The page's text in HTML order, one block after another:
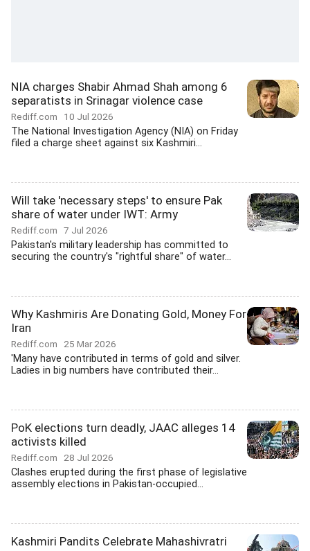
NIA charges Shabir Ahmad Shah among 6
separatists in Srinagar violence case
Rediff.com 10 Jul 2026
The National Investigation Agency (NIA) on Friday
filed a charge sheet against six Kashmiri...
Will take 'necessary steps' to ensure Pak
share of water under IWT: Army
Rediff.com 7 Jul 2026
Pakistan's military leadership has committed to
securing the country's "rightful share" of water...
Why Kashmiris Are Donating Gold, Money For
Iran
Rediff.com 25 Mar 2026
'Many have contributed in terms of gold and silver.
Ladies in big numbers have contributed their...
PoK elections turn deadly, JAAC alleges 14
activists killed
Rediff.com 28 Jul 2026
Clashes erupted during the first phase of legislative
assembly elections in Pakistan-occupied...
Kashmiri Pandits Celebrate Mahashivratri